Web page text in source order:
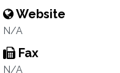
Website
N/A
Fax
N/A